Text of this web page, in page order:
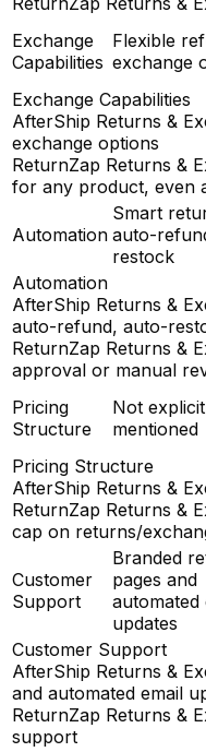
Exchange
Capabilities
Flexible
exchange
Exchange Capabilities
AfterShip Returns &
exchange options
ReturnZap Returns &
for any product, even
Automation
Smart
auto-
restock
Automation
AfterShip Returns &
auto-refund, auto-
ReturnZap Returns &
approval or manual
Pricing
Structure
Not
mentioned
Pricing Structure
AfterShip Returns &
ReturnZap Returns &
cap on returns/
Customer
Support
Branded
pages and
automated
updates
Customer Support
AfterShip Returns &
and automated email
ReturnZap Returns &
support